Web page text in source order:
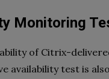
Monitoring
of Citrix-
availability test is